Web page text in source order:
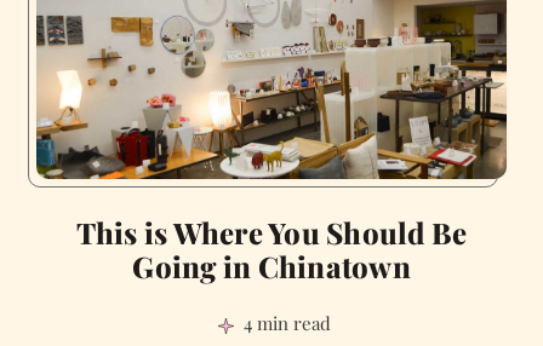
This is Where You Should Be
Going in Chinatown
4 min read